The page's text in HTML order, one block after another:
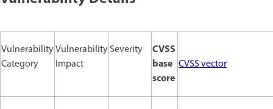
Vulnerability
Category
Vulnerability
Impact
Severity
CVSS
base
score
CVSS vector